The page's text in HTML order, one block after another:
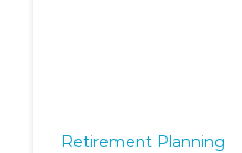
Retirement Planning